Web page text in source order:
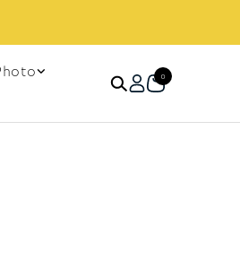
0